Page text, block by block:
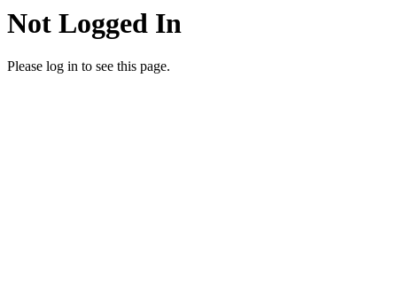
Not Logged In
Please log in to see this page.